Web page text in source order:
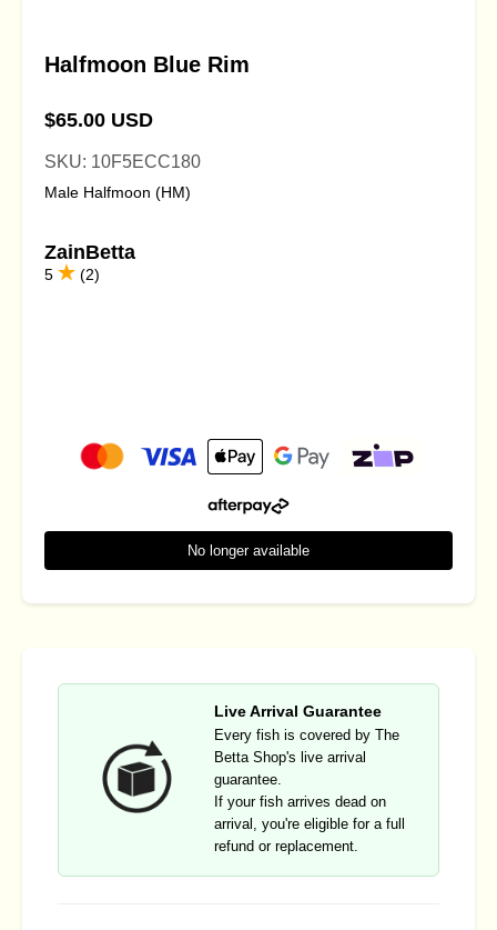
Halfmoon Blue Rim
$65.00 USD
SKU: 10F5ECC180
Male Halfmoon (HM)
ZainBetta
5 (2)
No longer available
Live Arrival Guarantee
Every fish is covered by The
Betta Shop's live arrival
guarantee.
If your fish arrives dead on
arrival, you're eligible for a full
refund or replacement.